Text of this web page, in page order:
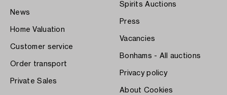
News
Home Valuation
Customer service
Order transport
Private Sales
Spirits Auctions
Press
Vacancies
Bonhams - All auctions
Privacy policy
About Cookies